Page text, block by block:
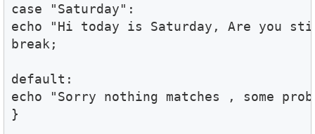
case "Saturday":
echo "Hi today is Saturday, Are you
break;
default:
echo "Sorry nothing matches , some
}